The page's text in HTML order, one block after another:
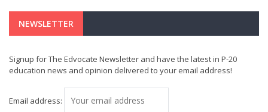
NEWSLETTER
Signup for The Edvocate Newsletter and have the latest in P-20
education news and opinion delivered to your email address!
Email address: